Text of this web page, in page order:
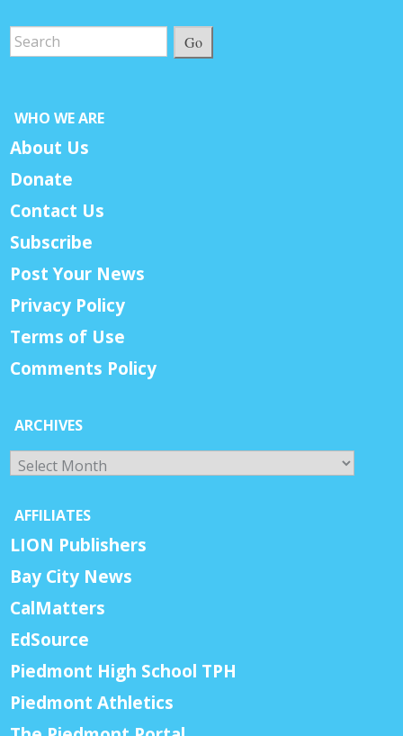
Go
WHO WE ARE
About Us
Donate
Contact Us
Subscribe
Post Your News
Privacy Policy
Terms of Use
Comments Policy
ARCHIVES
Archives
AFFILIATES
LION Publishers
Bay City News
CalMatters
EdSource
Piedmont High School TPH
Piedmont Athletics